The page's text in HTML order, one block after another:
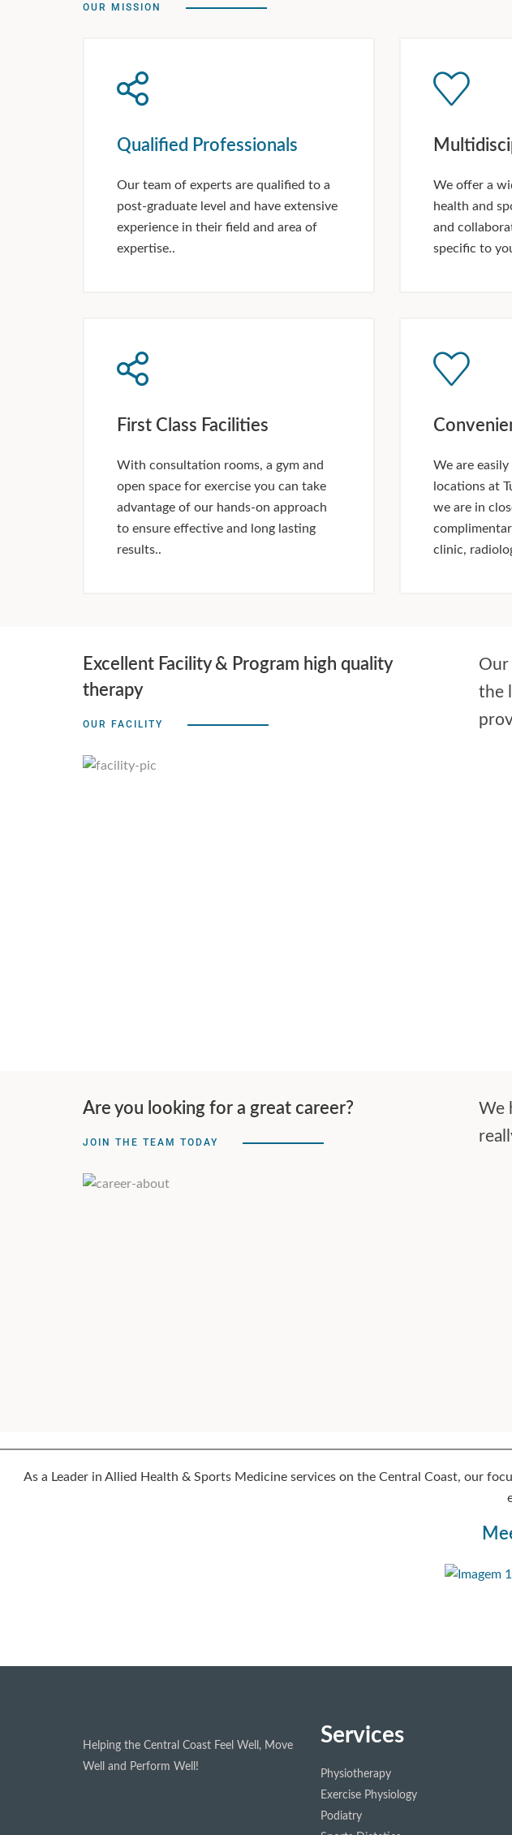
OUR MISSION
Qualified Professionals
Our team of experts are qualified to a
post-graduate level and have extensive
experience in their field and area of
expertise..
We offer a
health and
and
specific to
First Class Facilities
With consultation rooms, a gym and
open space for exercise you can take
advantage of our hands-on approach
to ensure effective and long lasting
results..
We are
locations at
we are in
clinic,
Excellent Facility & Program high quality
therapy
OUR FACILITY
Our
the
Are you looking for a great career?
JOIN THE TEAM TODAY
We
As a Leader in Allied Health & Sports Medicine services on the Central Coast, our
Helping the Central Coast Feel Well, Move
Well and Perform Well!
Services
Physiotherapy
Exercise Physiology
Podiatry